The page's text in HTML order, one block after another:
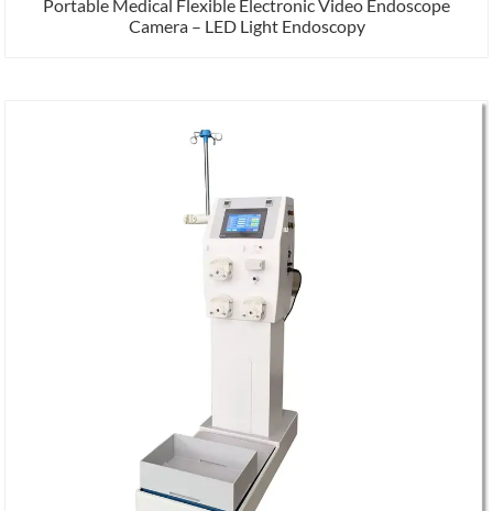
Portable Medical Flexible Electronic Video Endoscope
Camera – LED Light Endoscopy